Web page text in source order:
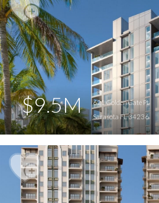
$9.5M
621 Golden Gate Pt
Sarasota FL 34236